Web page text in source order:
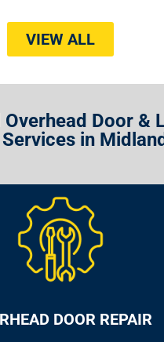
VIEW ALL
Door &
in Midland
DOOR REPAIR